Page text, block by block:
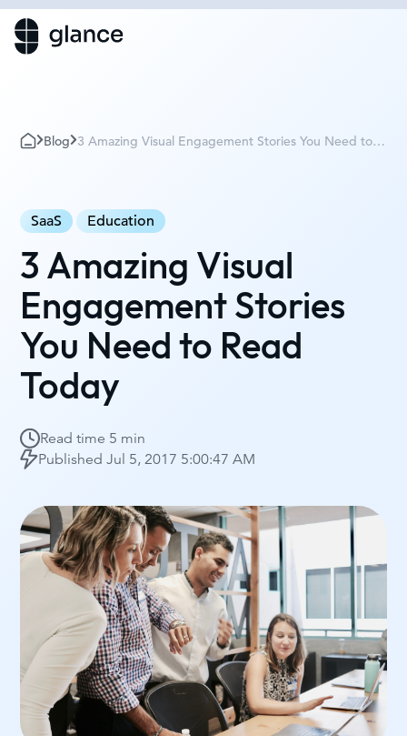
Blog 3 Amazing Visual Engagement Stories You Need to
SaaS Education
3 Amazing Visual
Engagement Stories
You Need to Read
Today
Read time 5 min
PublishedJul 5, 2017 5:00:47 AM